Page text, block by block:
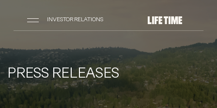
INVESTOR RELATIONS
PRESS RELEASES